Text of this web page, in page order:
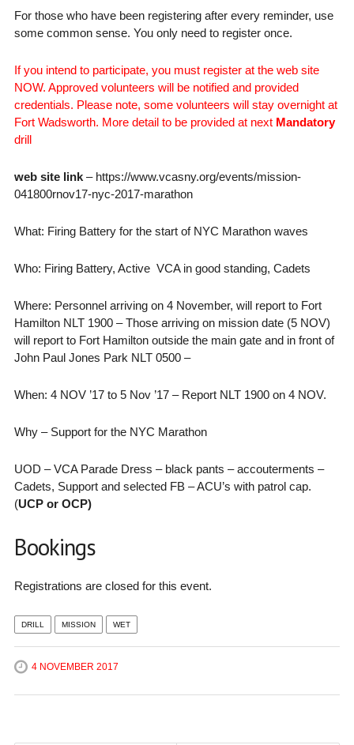
For those who have been registering after every reminder, use
some common sense. You only need to register once.
If you intend to participate, you must register at the web site
NOW. Approved volunteers will be notified and provided
credentials. Please note, some volunteers will stay overnight at
Fort Wadsworth. More detail to be provided at next Mandatory
drill
web site link– https://www.vcasny.org/events/mission-
041800rnov17-nyc-2017-marathon
What: Firing Battery for the start of NYC Marathon waves
Who: Firing Battery, Active VCA in good standing, Cadets
Where: Personnel arriving on 4 November, will report to Fort
Hamilton NLT 1900 – Those arriving on mission date (5 NOV)
will report to Fort Hamilton outside the main gate and in front of
John Paul Jones Park NLT 0500 –
When: 4 NOV ’17 to 5 Nov ’17 – Report NLT 1900 on 4 NOV.
Why – Support for the NYC Marathon
UOD – VCA Parade Dress – black pants – accouterments –
Cadets, Support and selected FB – ACU’s with patrol cap.
(UCP or OCP)
Bookings
Registrations are closed for this event.
DRILL MISSION WET
4 NOVEMBER 2017